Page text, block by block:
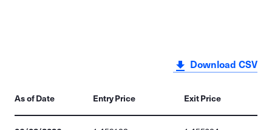
Download CSV
As of Date Entry Price Exit Price